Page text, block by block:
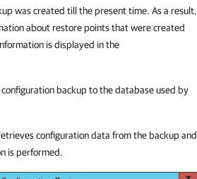
was created till the present time. As a result,
about restore points that were created
is displayed in the
backup to the database used by
configuration data from the backup and
is performed.